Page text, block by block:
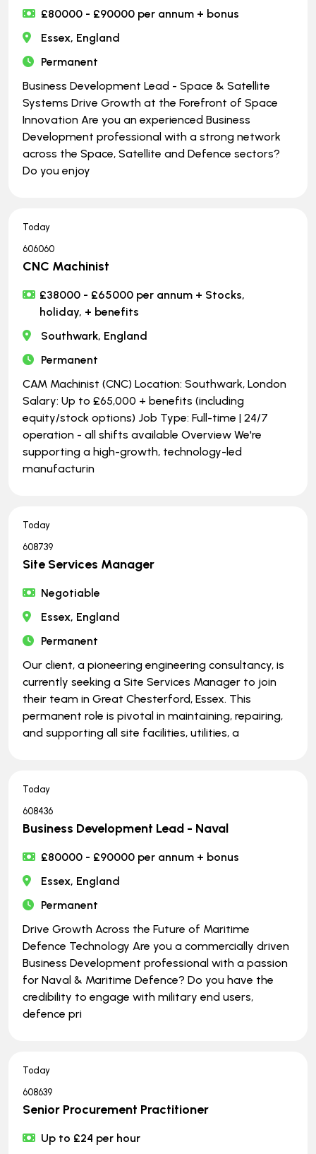
£80000 - £90000 per annum + bonus
Essex, England
Permanent
Business Development Lead - Space & Satellite
Systems Drive Growth at the Forefront of Space
Innovation Are you an experienced Business
Development professional with a strong network
across the Space, Satellite and Defence sectors?
Do you enjoy
Today
606060
CNC Machinist
£38000 - £65000 per annum + Stocks,
holiday, + benefits
Southwark, England
Permanent
CAM Machinist (CNC) Location: Southwark, London
Salary: Up to £65,000 + benefits (including
equity/stock options) Job Type: Full-time | ​​​​​​​24/7
operation - all shifts available Overview We're
supporting a high-growth, technology-led
manufacturin
Today
608739
Site Services Manager
Negotiable
Essex, England
Permanent
Our client, a pioneering engineering consultancy, is
currently seeking a Site Services Manager to join
their team in Great Chesterford, Essex. This
permanent role is pivotal in maintaining, repairing,
and supporting all site facilities, utilities, a
Today
608436
Business Development Lead - Naval
£80000 - £90000 per annum + bonus
Essex, England
Permanent
Drive Growth Across the Future of Maritime
Defence Technology Are you a commercially driven
Business Development professional with a passion
for Naval & Maritime Defence? Do you have the
credibility to engage with military end users,
defence pri
Today
608639
Senior Procurement Practitioner
Up to £24 per hour